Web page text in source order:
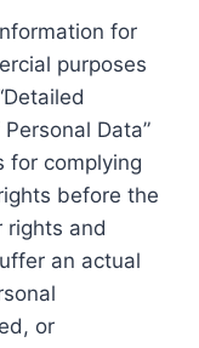
for
purposes
Data”
for complying
before the
rights and
an actual
or